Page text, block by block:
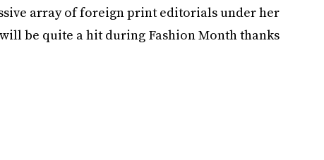
array of foreign print editorials under her
be quite a hit during Fashion Month thanks